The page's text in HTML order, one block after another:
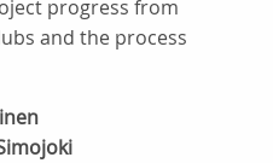
progress from
and the process